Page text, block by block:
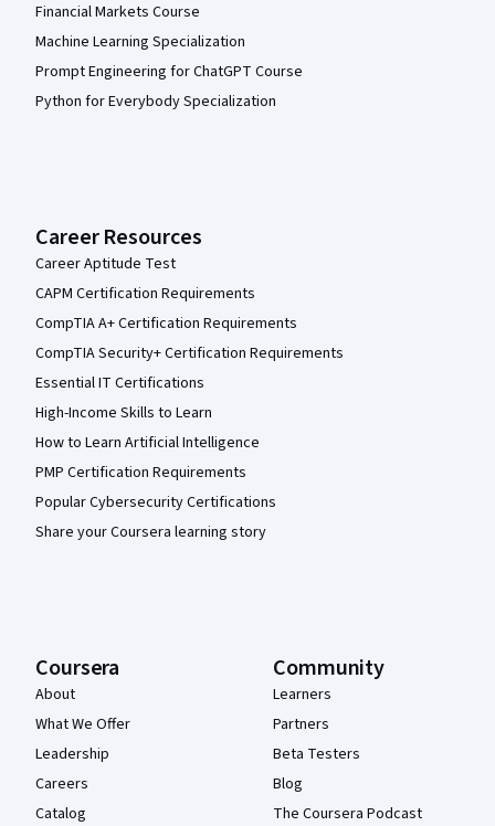
Financial Markets Course
Machine Learning Specialization
Prompt Engineering for ChatGPT Course
Python for Everybody Specialization
Career Resources
Career Aptitude Test
CAPM Certification Requirements
CompTIA A+ Certification Requirements
CompTIA Security+ Certification Requirements
Essential IT Certifications
High-Income Skills to Learn
How to Learn Artificial Intelligence
PMP Certification Requirements
Popular Cybersecurity Certifications
Share your Coursera learning story
Coursera
About
What We Offer
Leadership
Careers
Catalog
Community
Learners
Partners
Beta Testers
Blog
The Coursera Podcast